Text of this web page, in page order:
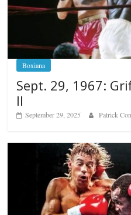
Boxiana
Sept. 29, 1967:
II
September 29, 2025 Patrick